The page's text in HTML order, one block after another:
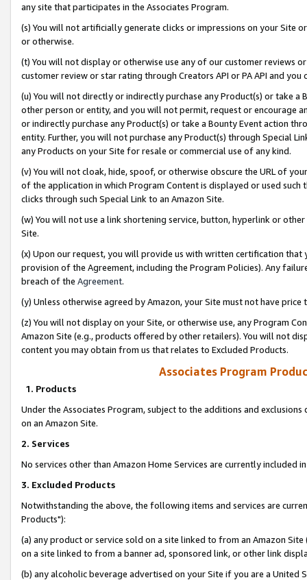
any site that participates in the Associates Program.
(s) You will not artificially generate clicks or impressions on your Site
or otherwise.
(t) You will not display or otherwise use any of our customer reviews
customer review or star rating through Creators API or PA API and
(u) You will not directly or indirectly purchase any Product(s) or take
other person or entity, and you will not permit, request or encourage
or indirectly purchase any Product(s) or take a Bounty Event action
entity. Further, you will not purchase any Product(s) through Special
any Products on your Site for resale or commercial use of any kind.
(v) You will not cloak, hide, spoof, or otherwise obscure the URL of
of the application in which Program Content is displayed or used
clicks through such Special Link to an Amazon Site.
(w) You will not use a link shortening service, button, hyperlink or
Site.
(x) Upon our request, you will provide us with written certification
provision of the Agreement, including the Program Policies). Any
breach of the Agreement.
(y) Unless otherwise agreed by Amazon, your Site must not have
(z) You will not display on your Site, or otherwise use, any Program
Amazon Site (e.g., products offered by other retailers). You will not
content you may obtain from us that relates to Excluded Products.
Associates Program
1. Products
Under the Associates Program, subject to the additions and
on an Amazon Site.
2. Services
No services other than Amazon Home Services are currently included
3. Excluded Products
Notwithstanding the above, the following items and services are
Products"):
(a) any product or service sold on a site linked to from an Amazon
on a site linked to from a banner ad, sponsored link, or other link
(b) any alcoholic beverage advertised on your Site if you are a